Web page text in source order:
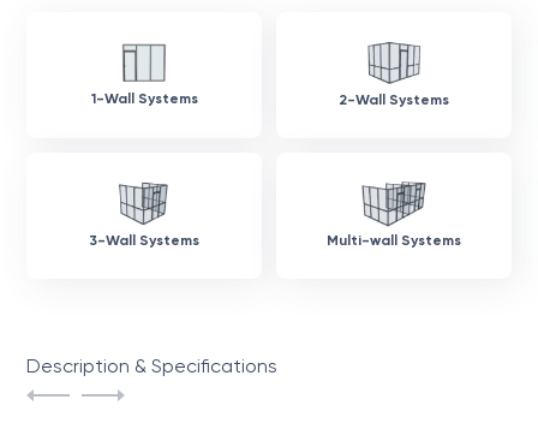
1-Wall Systems 2-Wall Systems
3-Wall Systems Multi-wall Systems
Description & Specifications